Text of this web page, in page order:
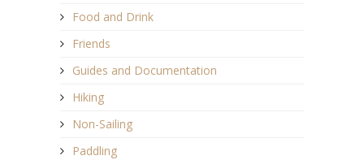
Food and Drink
Friends
Guides and Documentation
Hiking
Non-Sailing
Paddling